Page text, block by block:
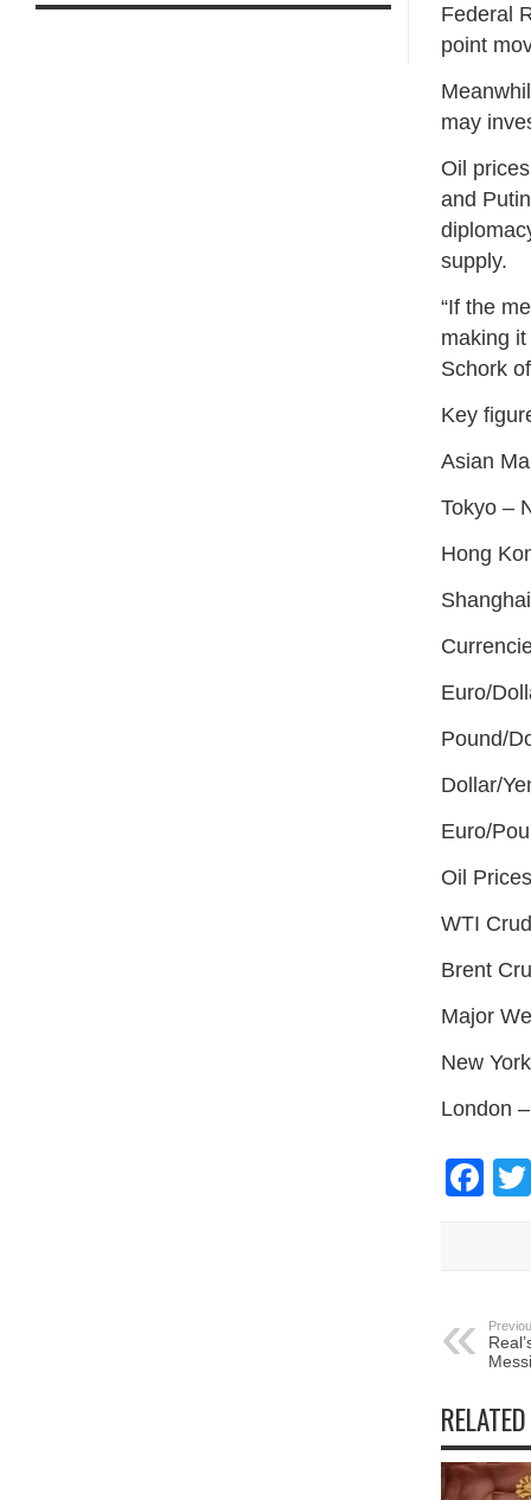
Federal
point
may
Oil
and
supply.
“If the
making
Schork
Key
Asian
Tokyo –
Hong
Euro/
Pound/
Dollar/
Euro/
Oil
WTI
Brent
Major
New
London